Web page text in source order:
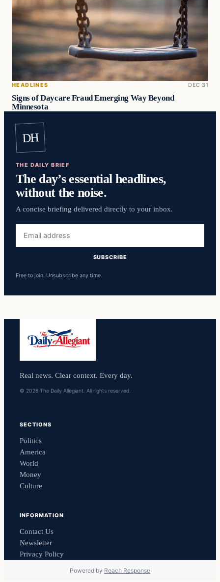
HEADLINES DEC 31
Signs of Daycare Fraud Emerging Way Beyond
Minnesota
DH
THE DAILY BRIEF
The day’s essential headlines,
without the noise.
A concise briefing delivered directly to your inbox.
address
SUBSCRIBE
Free to join. Unsubscribe any time.
Real news. Clear context. Every day.
© 2026 The Daily Allegiant. All rights reserved.
SECTIONS
Politics
America
World
Money
Culture
INFORMATION
Contact Us
Newsletter
Privacy Policy
Powered by Reach Response